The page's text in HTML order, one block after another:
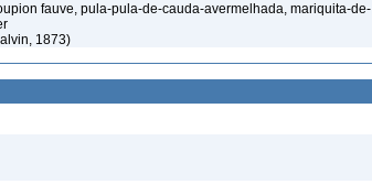
fauve, pula-pula-de-cauda-avermelhada, mariquita-de-
1873)